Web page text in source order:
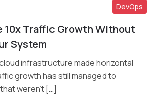
Read More
DevOps
10x Traffic Growth Without
System
infrastructure made horizontal
growth has still managed to
weren’t […]